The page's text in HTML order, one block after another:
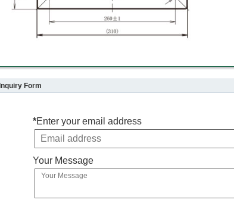
Inquiry Form
*Enter your email address
Your Message